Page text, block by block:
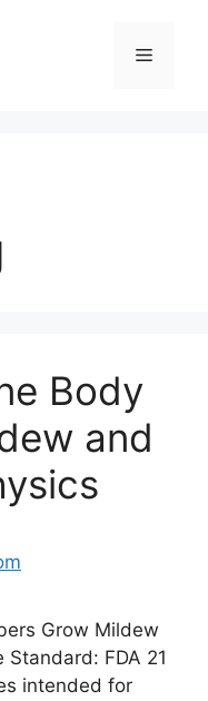
Menú
Body
and
Grow Mildew
Standard: FDA 21
intended for